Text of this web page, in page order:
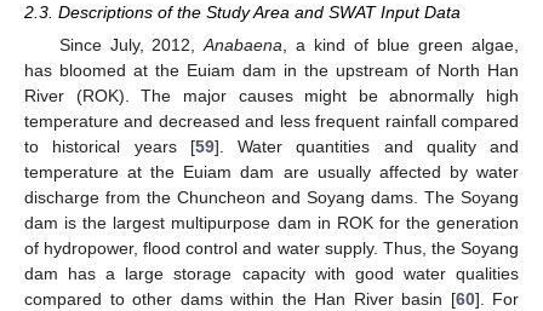
2.3. Descriptions of the Study Area and SWAT Input Data
Since July, 2012,Anabaena , a kind of blue green algae,
has bloomed at the Euiam dam in the upstream of North Han
River (ROK). The major causes might be abnormally high
temperature and decreased and less frequent rainfall compared
to historical years [59]. Water quantities and quality and
temperature at the Euiam dam are usually affected by water
discharge from the Chuncheon and Soyang dams. The Soyang
dam is the largest multipurpose dam in ROK for the generation
of hydropower, flood control and water supply. Thus, the Soyang
dam has a large storage capacity with good water qualities
compared to other dams within the Han River basin [60]. For